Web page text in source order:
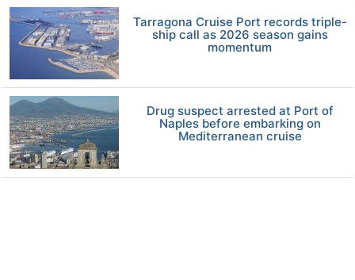
Tarragona Cruise Port records triple-
ship call as 2026 season gains
momentum
Drug suspect arrested at Port of
Naples before embarking on
Mediterranean cruise